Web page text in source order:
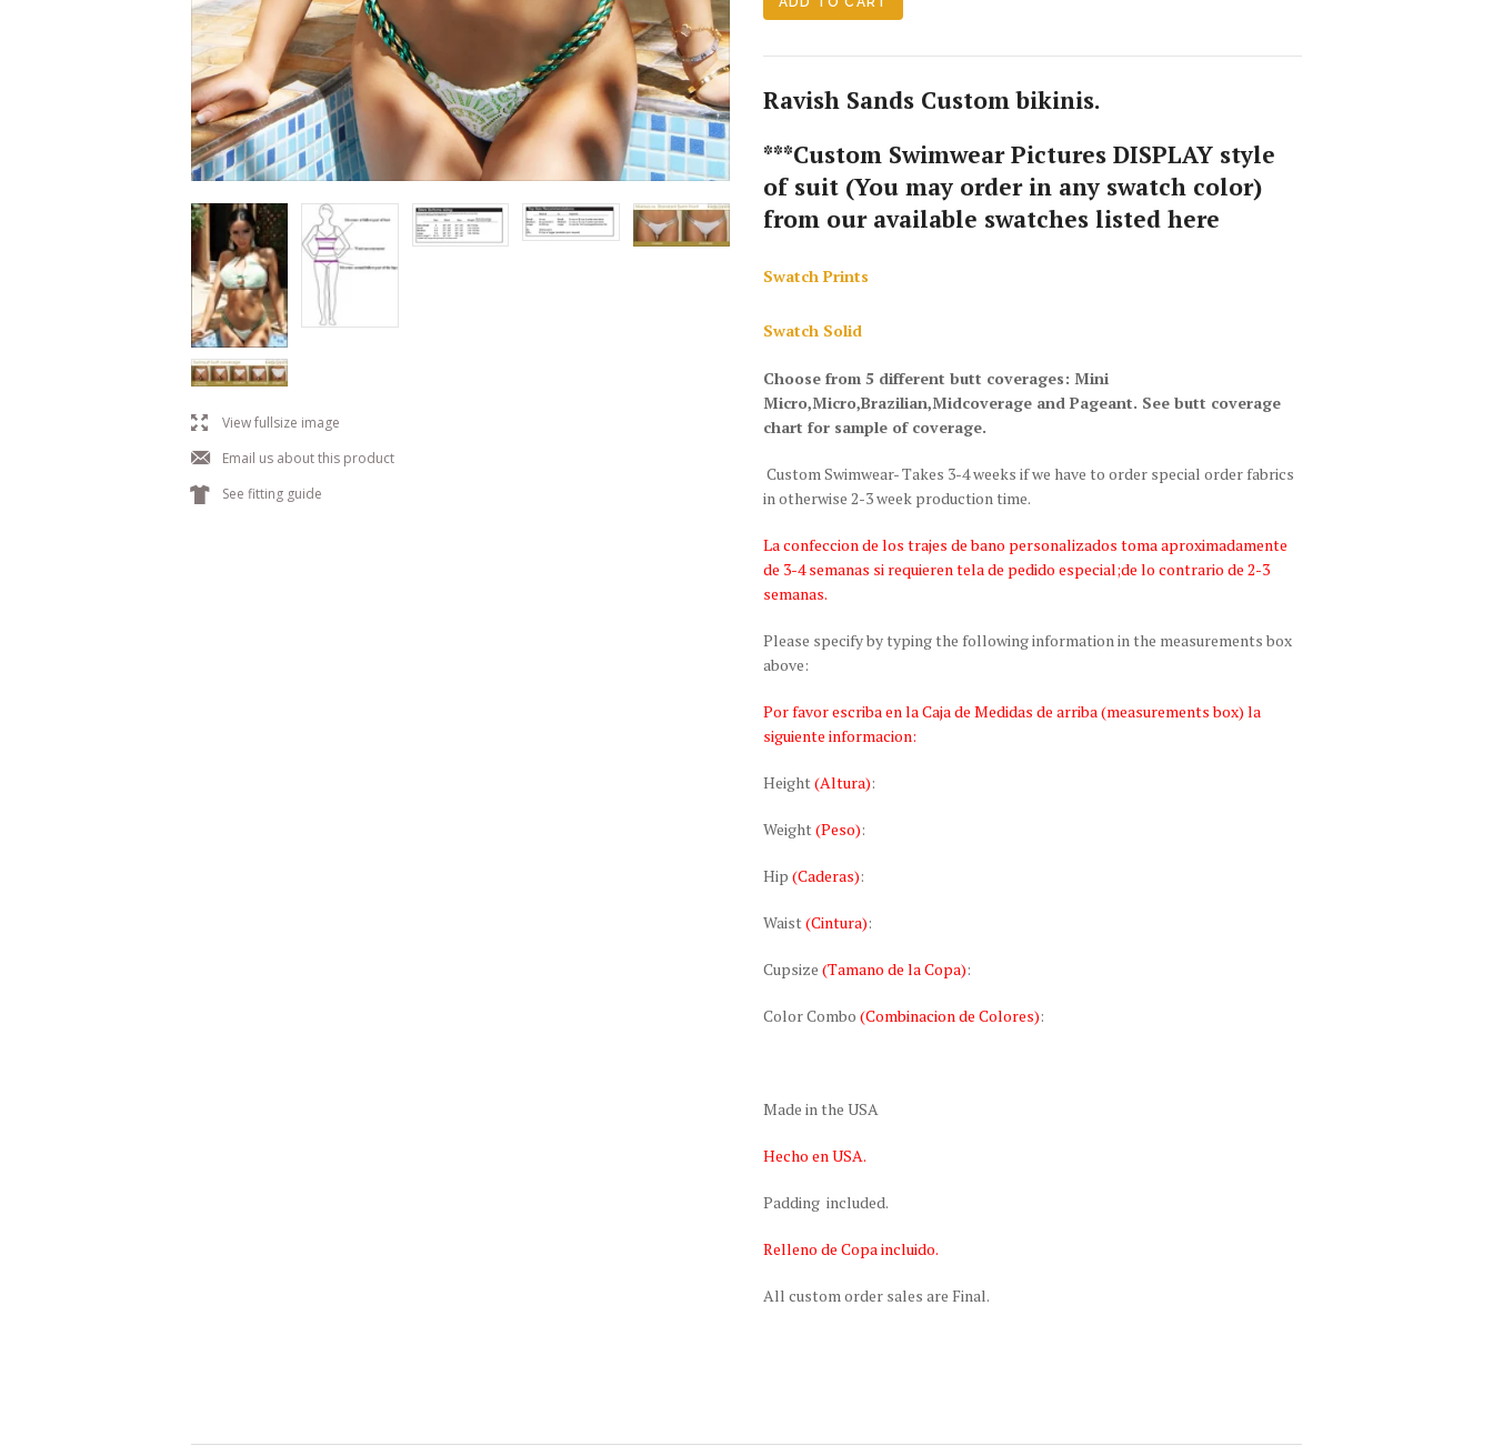
lView fullsize image
jEmail us about this product
kSee fitting guide
Ravish Sands Custom bikinis.
***Custom Swimwear Pictures DISPLAY style
of suit (You may order in any swatch color)
from our available swatches listed here
Swatch Prints
Swatch Solid
Choose from 5 different butt coverages: Mini
Micro,Micro,Brazilian,Midcoverage and Pageant. See butt coverage
chart for sample of coverage.
Custom Swimwear- Takes 3-4 weeks if we have to order special order fabrics
in otherwise 2-3 week production time.
La confeccion de los trajes de bano personalizados toma aproximadamente
de 3-4 semanas si requieren tela de pedido especial;de lo contrario de 2-3
semanas.
Please specify by typing the following information in the measurements box
above:
Por favor escriba en la Caja de Medidas de arriba (measurements box) la
siguiente informacion:
Height (Altura):
Weight (Peso):
Hip (Caderas):
Waist (Cintura):
Cupsize (Tamano de la Copa):
Color Combo (Combinacion de Colores):
Made in the USA
Hecho en USA.
Padding included.
Relleno de Copa incluido.
All custom order sales are Final.